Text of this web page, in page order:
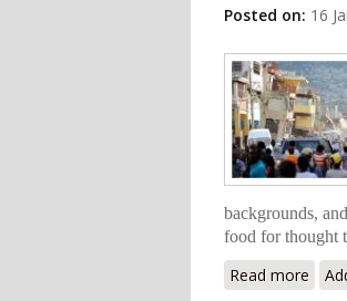
Posted on: 16
backgrounds,
food for thought
Read more